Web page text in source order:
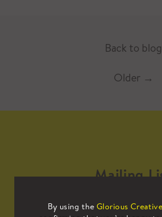
Back to blog
Older →
By using the Glorious Creative
Mailing
Sign up to our mailing